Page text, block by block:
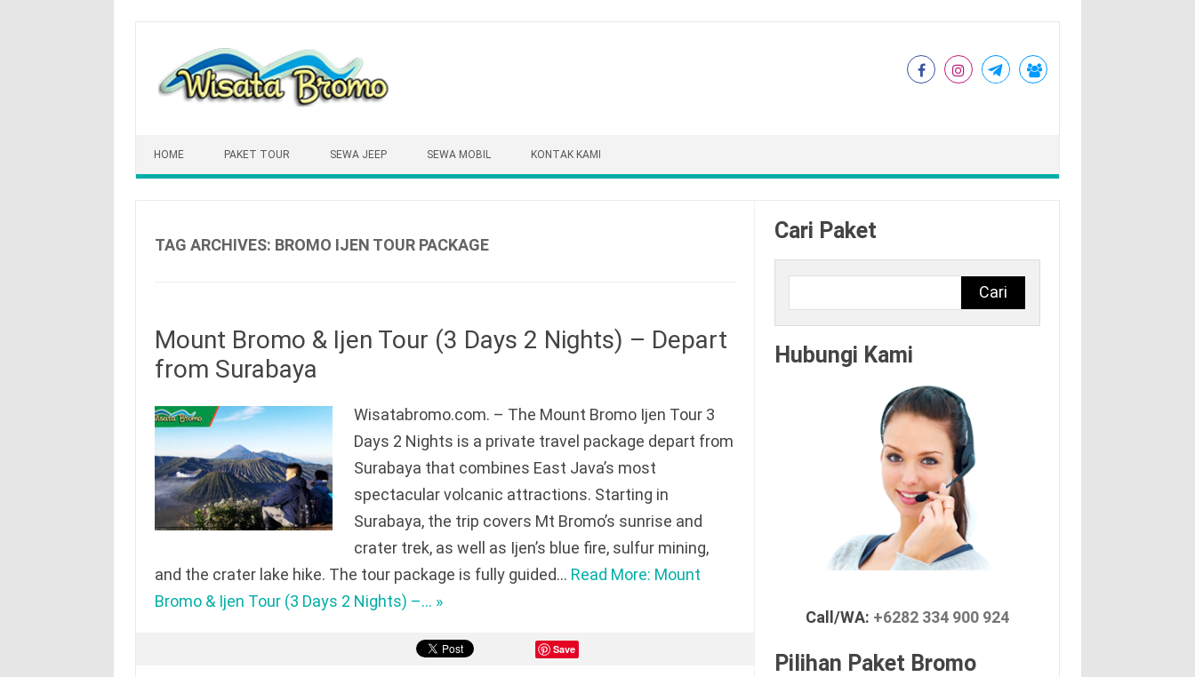
content
HOME PAKET TOUR SEWA JEEP SEWA MOBIL KONTAK KAMI
TAG ARCHIVES: BROMO IJEN TOUR PACKAGE
Mount Bromo & Ijen Tour (3 Days 2 Nights) – Depart
from Surabaya
Wisatabromo.com. – The Mount Bromo Ijen Tour 3
Days 2 Nights is a private travel package depart from
Surabaya that combines East Java’s most
spectacular volcanic attractions. Starting in
Surabaya, the trip covers Mt Bromo’s sunrise and
crater trek, as well as Ijen’s blue fire, sulfur mining,
and the crater lake hike. The tour package is fully guided… Read More: Mount
Bromo & Ijen Tour (3 Days 2 Nights) –… »
Save
Cari Paket
Cari
Hubungi Kami
Call/WA: +6282 334 900 924
Pilihan Paket Bromo